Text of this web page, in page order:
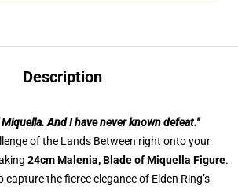
Description
And I have never known defeat."
of the Lands Between right onto your
24cm Malenia, Blade of Miquella Figure.
the fierce elegance of Elden Ring’s